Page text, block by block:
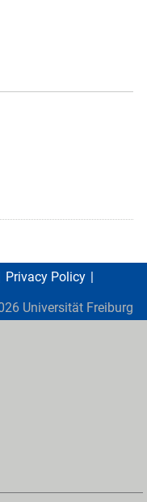
Privacy Policy
Universität Freiburg